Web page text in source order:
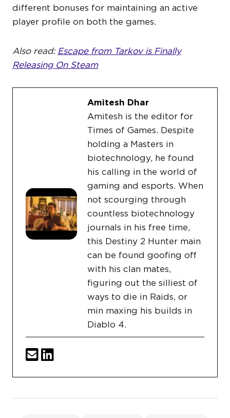
different bonuses for maintaining an active
player profile on both the games.
Also read: Escape from Tarkov is Finally
Releasing On Steam
Amitesh Dhar
Amitesh is the editor for
Times of Games. Despite
holding a Masters in
biotechnology, he found
his calling in the world of
gaming and esports. When
not scourging through
countless biotechnology
journals in his free time,
this Destiny 2 Hunter main
can be found goofing off
with his clan mates,
figuring out the silliest of
ways to die in Raids, or
min maxing his builds in
Diablo 4.